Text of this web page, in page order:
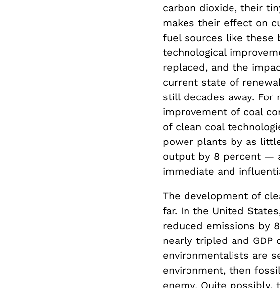
carbon dioxide, their
makes their effect on
fuel sources like these
technological
replaced, and the
current state of
still decades away.
improvement of coal
of clean coal
power plants by as
output by 8 percent —
immediate and
The development of
far. In the United
reduced emissions by
nearly tripled and GDP
environmentalists are
environment, then
enemy. Quite possibly,